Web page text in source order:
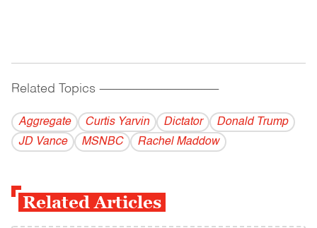
Related Topics ------------------------------------------
Aggregate Curtis Yarvin Dictator
Donald Trump
JD Vance
MSNBC Rachel Maddow
Related Articles